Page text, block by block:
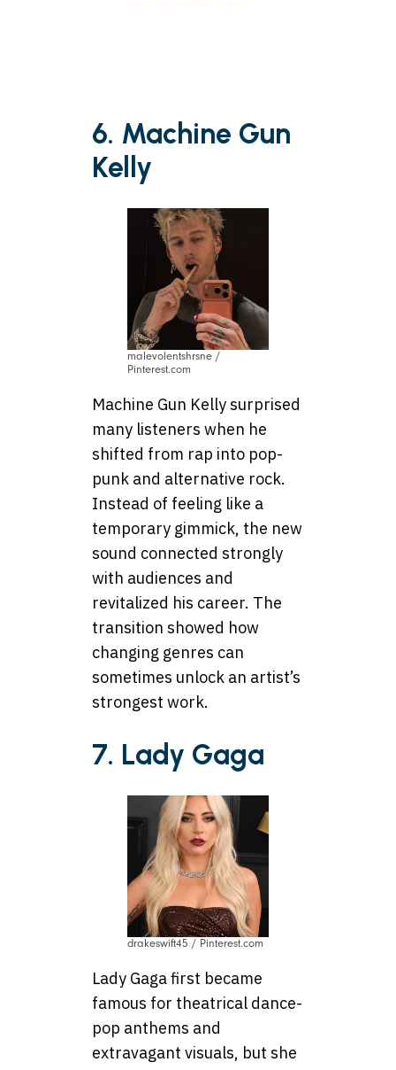
6. Machine Gun
Kelly
malevolentshrsne /
Pinterest.com
Machine Gun Kelly surprised
many listeners when he
shifted from rap into pop-
punk and alternative rock.
Instead of feeling like a
temporary gimmick, the new
sound connected strongly
with audiences and
revitalized his career. The
transition showed how
changing genres can
sometimes unlock an artist’s
strongest work.
7. Lady Gaga
drakeswift45 / Pinterest.com
Lady Gaga first became
famous for theatrical dance-
pop anthems and
extravagant visuals, but she